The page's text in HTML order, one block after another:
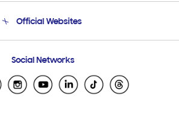
Email Support
Official Websites
Samsung Ecuador
Samsung El Salvador
Social Networks